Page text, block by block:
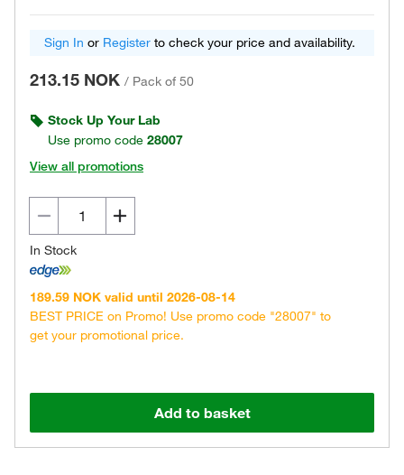
Sign In or Register to check your price and availability.
213.15 NOK / Pack of 50
Stock Up Your Lab
Use promo code 28007
View all promotions
In Stock
189.59 NOK valid until 2026-08-14
BEST PRICE on Promo! Use promo code "28007" to
get your promotional price.
Add to basket